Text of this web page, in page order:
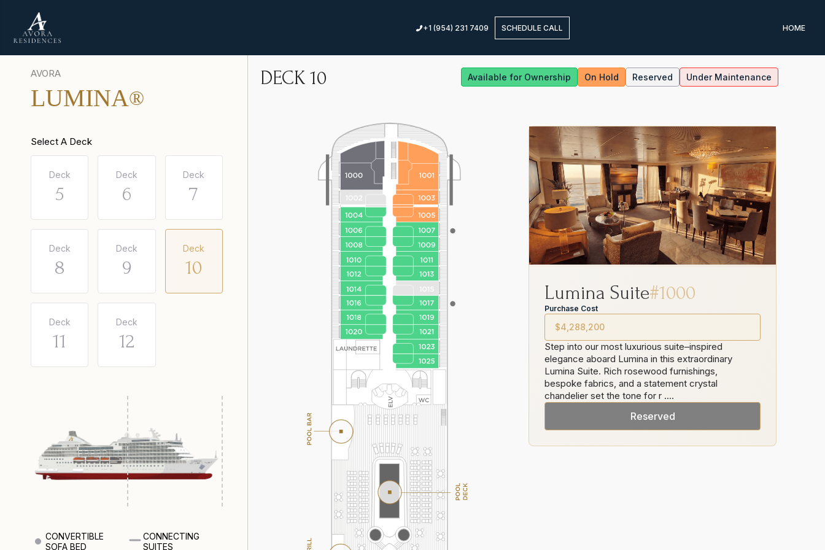
+1 (954) 231 7409 SCHEDULE CALL HOME
AVORA
LUMINA®
Select A Deck
Deck
5
Deck
6
Deck
7
Deck
8
Deck
9
Deck
10
Deck
11
Deck
12
CONVERTIBLE
SOFA BED
CONNECTING
SUITES
DECK10 Available for Ownership On Hold Reserved Under Maintenance
Lumina Suite#1000
Purchase Cost
$4,288,200
Step into our most luxurious suite–inspired
elegance aboard Lumina in this extraordinary
Lumina Suite. Rich rosewood furnishings,
bespoke fabrics, and a statement crystal
chandelier set the tone for r ....
Reserved